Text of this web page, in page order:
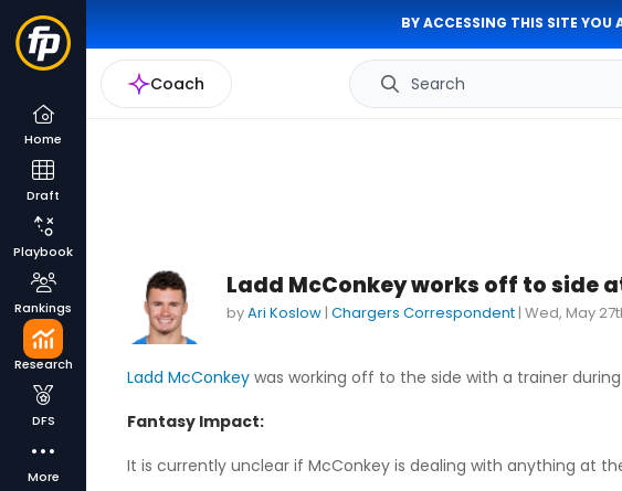
BY ACCESSING THIS SITE YOU
Coach Search
Home
Draft
Playbook
Rankings
Research
DFS
More
Ladd McConkey works off to side
byAri Koslow | Chargers Correspondent | Wed, May
Ladd McConkey was working off to the side with a trainer
Fantasy Impact:
It is currently unclear if McConkey is dealing with anything at